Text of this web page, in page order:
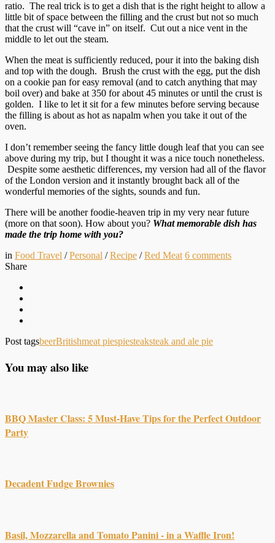
ratio. The real trick is to get a dish that is the right height to allow a
little bit of space between the filling and the crust but not so much
that the crust will “cave in” on itself. Cut out a nice vent in the
middle to let out the steam.
When the meat is sufficiently reduced, pour it into the baking dish
and top with the dough. Brush the crust with the egg, put the dish
on a cookie pan for easy removal (and to catch anything that may
boil over) and bake at 350 for about 45 minutes or until the crust is
golden. I like to let it sit for a few minutes before serving because
the filling is about as hot as napalm when you take it out of the
oven.
I don’t remember seeing the fancy little dough leaf that you can see
above during my trip, but I thought it was a nice touch nonetheless.
Despite some aesthetic differences, my version had all of the flavor
of the London version and it instantly brought back all of the
wonderful memories of the sights, sounds and fun.
There will be another foodie-heaven trip in my very near future
(more on that soon). How about you? What memorable dish has
made the trip home with you?
in Food Travel /Personal /Recipe /Red Meat 6 comments
Share
Post tagsbeerBritishmeat piespiesteaksteak and ale pie
You may also like
BBQ Master Class: 5 Must-Have Tips for the Perfect Outdoor
Party
Decadent Fudge Brownies
Basil, Mozzarella and Tomato Panini - in a Waffle Iron!